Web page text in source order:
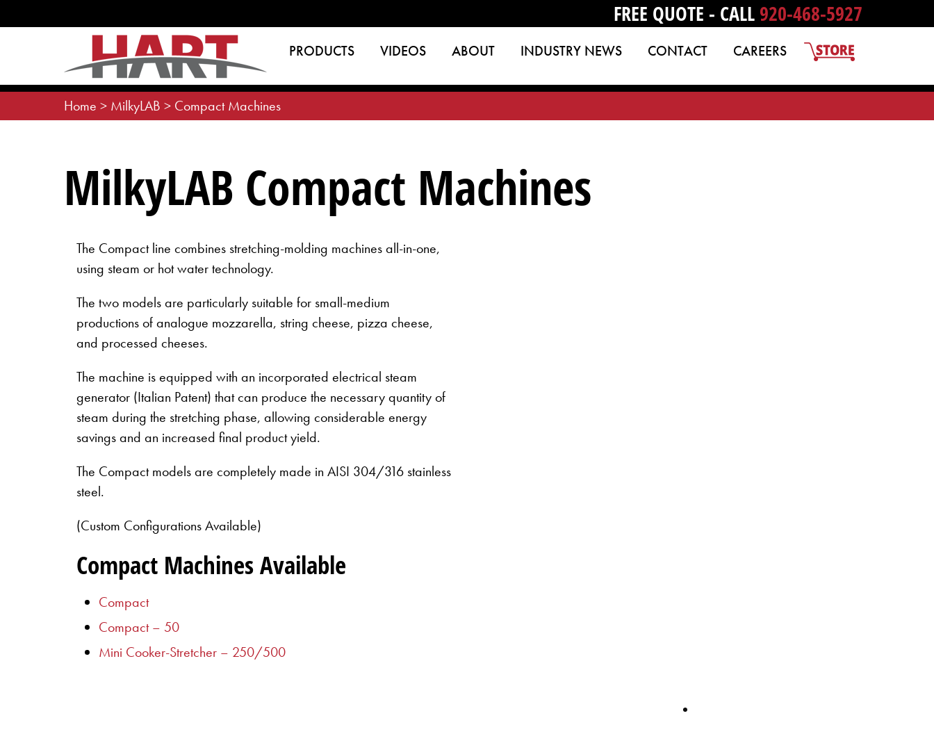
to
FREE QUOTE - CALL 920-468-5927
PRODUCTS VIDEOS ABOUT INDUSTRY NEWS CONTACT CAREERS
Home > MilkyLAB > Compact Machines
MilkyLAB Compact Machines
The Compact line combines stretching-molding machines all-in-one,
using steam or hot water technology.
The two models are particularly suitable for small-medium
productions of analogue mozzarella, string cheese, pizza cheese,
and processed cheeses.
The machine is equipped with an incorporated electrical steam
generator (Italian Patent) that can produce the necessary quantity of
steam during the stretching phase, allowing considerable energy
savings and an increased final product yield.
The Compact models are completely made in AISI 304/316 stainless
steel.
(Custom Configurations Available)
Compact Machines Available
Compact
Compact – 50
Mini Cooker-Stretcher – 250/500